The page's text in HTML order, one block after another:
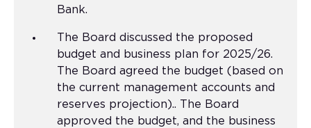
Bank.
The Board discussed the proposed
budget and business plan for 2025/26.
The Board agreed the budget (based on
the current management accounts and
reserves projection).. The Board
approved the budget, and the business